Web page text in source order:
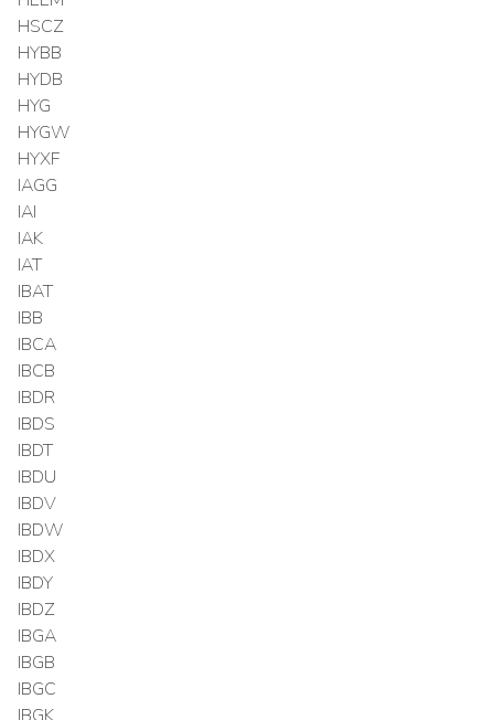
HSCZ
HYBB
HYDB
HYG
HYGW
HYXF
IAGG
IAI
IAK
IAT
IBAT
IBB
IBCA
IBCB
IBDR
IBDS
IBDT
IBDU
IBDV
IBDW
IBDX
IBDY
IBDZ
IBGA
IBGB
IBGC